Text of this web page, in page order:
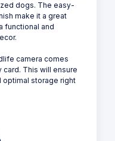
dogs. The easy-
make it a great
functional and
camera comes
card. This will ensure
optimal storage right